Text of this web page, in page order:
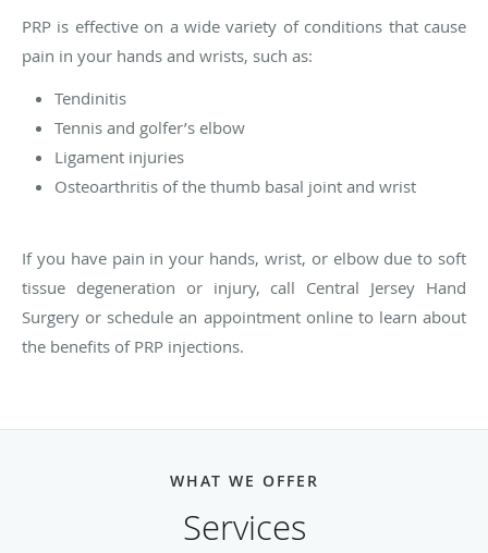
PRP is effective on a wide variety of conditions that cause
pain in your hands and wrists, such as:
Tendinitis
Tennis and golfer’s elbow
Ligament injuries
Osteoarthritis of the thumb basal joint and wrist
If you have pain in your hands, wrist, or elbow due to soft
tissue degeneration or injury, call Central Jersey Hand
Surgery or schedule an appointment online to learn about
the benefits of PRP injections.
WHAT WE OFFER
Services